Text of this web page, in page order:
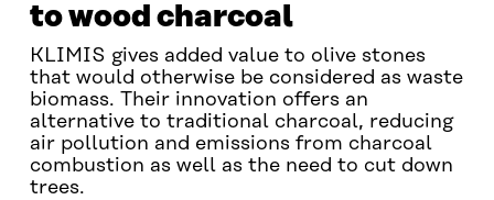
to wood charcoal
KLIMIS gives added value to olive stones
that would otherwise be considered as waste
biomass. Their innovation offers an
alternative to traditional charcoal, reducing
air pollution and emissions from charcoal
combustion as well as the need to cut down
trees.